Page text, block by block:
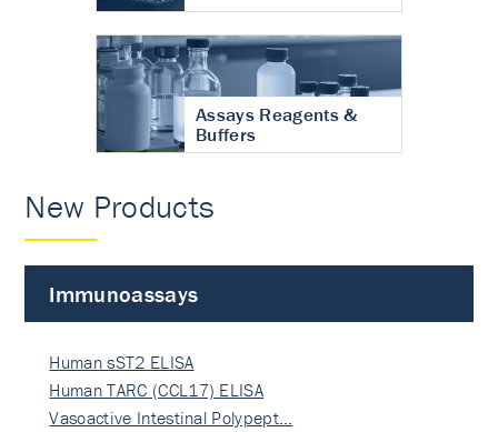
Assays Reagents &
Buffers
New Products
Immunoassays
Human sST2 ELISA
Human TARC (CCL17) ELISA
Vasoactive Intestinal Polypept…